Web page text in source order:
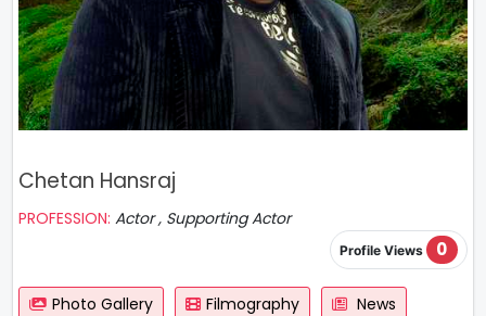
Chetan Hansraj
PROFESSION: Actor , Supporting Actor
Profile Views 0
Photo Gallery Filmography
News